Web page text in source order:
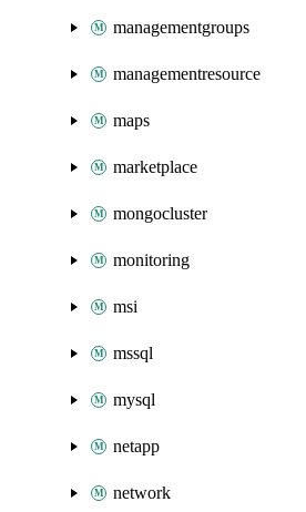
managementgroups
managementresource
maps
marketplace
mongocluster
monitoring
msi
mssql
mysql
netapp
network